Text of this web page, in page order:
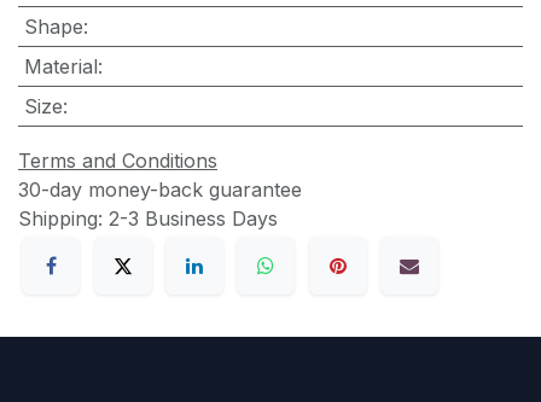
Shape:
Material:
Size:
Terms and Conditions
30-day money-back guarantee
Shipping: 2-3 Business Days